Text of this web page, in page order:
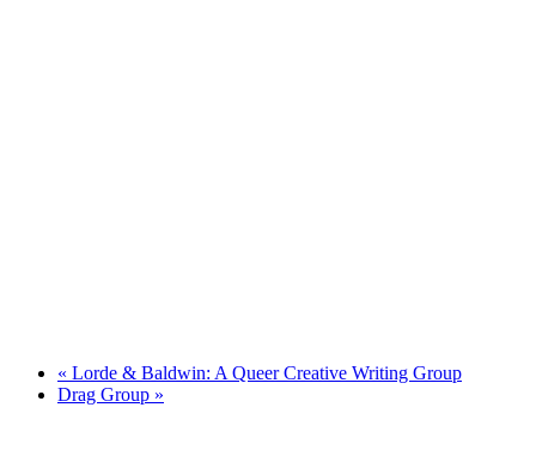
« Lorde & Baldwin: A Queer Creative Writing Group
Drag Group »